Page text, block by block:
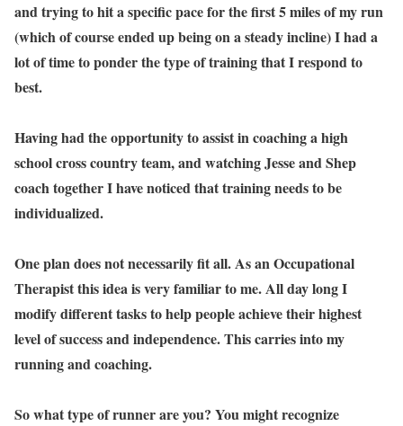
and trying to hit a specific pace for the first 5 miles of my run
(which of course ended up being on a steady incline) I had a
lot of time to ponder the type of training that I respond to
best.
Having had the opportunity to assist in coaching a high
school cross country team, and watching Jesse and Shep
coach together I have noticed that training needs to be
individualized.
One plan does not necessarily fit all. As an Occupational
Therapist this idea is very familiar to me. All day long I
modify different tasks to help people achieve their highest
level of success and independence. This carries into my
running and coaching.
So what type of runner are you? You might recognize